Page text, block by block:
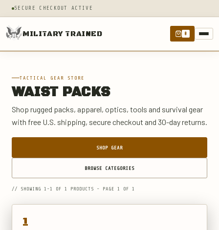
SECURE CHECKOUT ACTIVE
MILITARY TRAINED 0
TACTICAL GEAR STORE
WAIST PACKS
Shop rugged packs, apparel, optics, tools and survival gear
with free U.S. shipping, secure checkout and 30-day returns.
SHOP GEAR
BROWSE CATEGORIES
// SHOWING 1-1 OF 1 PRODUCTS - PAGE 1 OF 1
1